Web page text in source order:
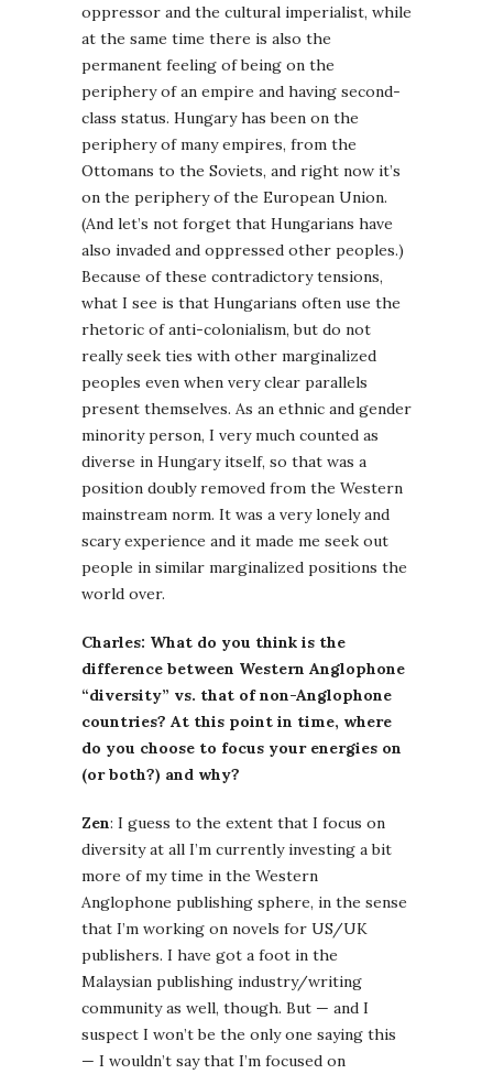
oppressor and the cultural imperialist, while
at the same time there is also the
permanent feeling of being on the
periphery of an empire and having second-
class status. Hungary has been on the
periphery of many empires, from the
Ottomans to the Soviets, and right now it’s
on the periphery of the European Union.
(And let’s not forget that Hungarians have
also invaded and oppressed other peoples.)
Because of these contradictory tensions,
what I see is that Hungarians often use the
rhetoric of anti-colonialism, but do not
really seek ties with other marginalized
peoples even when very clear parallels
present themselves. As an ethnic and gender
minority person, I very much counted as
diverse in Hungary itself, so that was a
position doubly removed from the Western
mainstream norm. It was a very lonely and
scary experience and it made me seek out
people in similar marginalized positions the
world over.
Charles: What do you think is the
difference between Western Anglophone
“diversity” vs. that of non-Anglophone
countries? At this point in time, where
do you choose to focus your energies on
(or both?) and why?
Zen: I guess to the extent that I focus on
diversity at all I’m currently investing a bit
more of my time in the Western
Anglophone publishing sphere, in the sense
that I’m working on novels for US/UK
publishers. I have got a foot in the
Malaysian publishing industry/writing
community as well, though. But — and I
suspect I won’t be the only one saying this
— I wouldn’t say that I’m focused on